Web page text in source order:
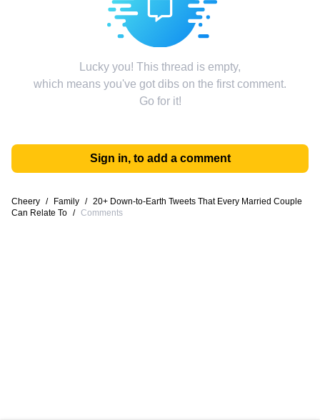
Lucky you! This thread is empty,
which means you've got dibs on the first comment.
Go for it!
Sign in, to add a comment
Cheery / Family / 20+ Down-to-Earth Tweets That Every Married Couple
Can Relate To / Comments